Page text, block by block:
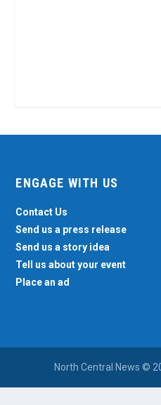
ENGAGE WITH US
Contact Us
Send us a press release
Send us a story idea
Tell us about your event
Place an ad
North Central News ©